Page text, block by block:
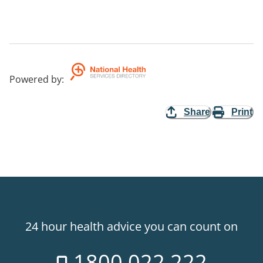
Powered by:
Share Print
24 hour health advice you can count on